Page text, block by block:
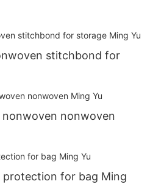
stitchbond for
nonwoven
for bag Ming